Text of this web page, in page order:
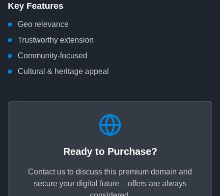
Key Features
Geo relevance
Trustworthy extension
Community-focused
Cultural & heritage appeal
Ready to Purchase?
Contact us to discuss this premium domain and
secure your digital future – offers are always